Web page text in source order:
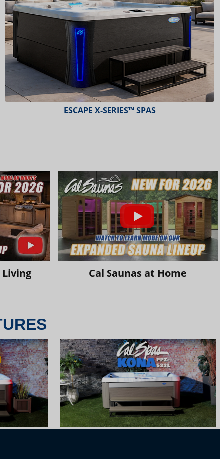
PLATINUM™ SPAS
Living Cal Saunas at Home